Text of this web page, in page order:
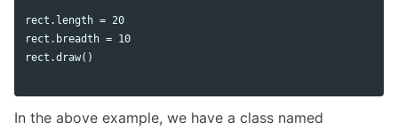
rect.length = 20
rect.breadth = 10
rect.draw()
In the above example, we have a class named